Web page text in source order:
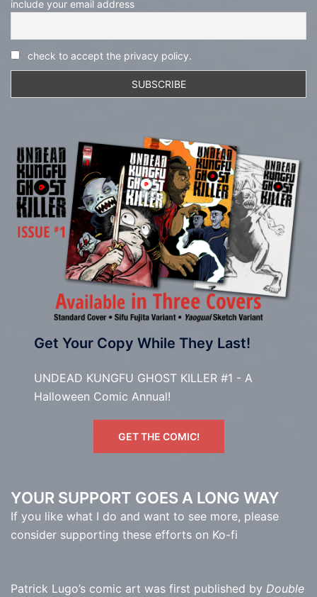
include your email address
check to accept the privacy policy.
Get Your Copy While They Last!
UNDEAD KUNGFU GHOST KILLER #1 - A
Halloween Comic Annual!
GET THE COMIC!
YOUR SUPPORT GOES A LONG WAY
If you like what I do and want to see more, please
consider supporting these efforts on Ko-fi
Patrick Lugo’s comic art was first published by Double